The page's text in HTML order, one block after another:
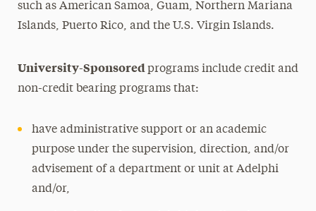
such as American Samoa, Guam, Northern Mariana
Islands, Puerto Rico, and the U.S. Virgin Islands.
University-Sponsored programs include credit and
non-credit bearing programs that:
have administrative support or an academic
purpose under the supervision, direction, and/or
advisement of a department or unit at Adelphi
and/or,